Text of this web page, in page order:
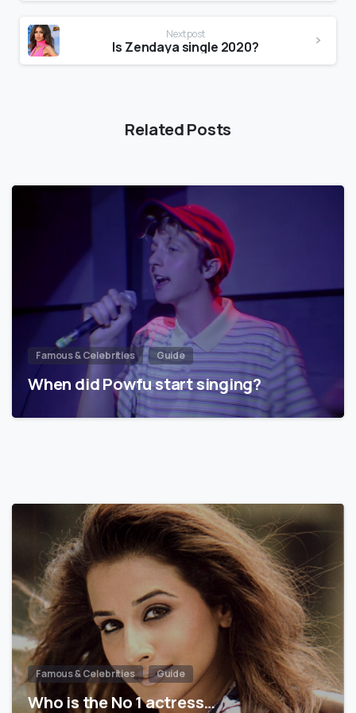
Next post
Is Zendaya single 2020?
Related Posts
Famous & Celebrities Guide
When did Powfu start singing?
Famous & Celebrities Guide
Who is the No 1 actress…